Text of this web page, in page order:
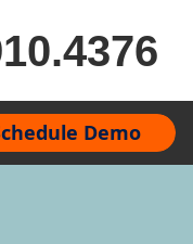
Demo